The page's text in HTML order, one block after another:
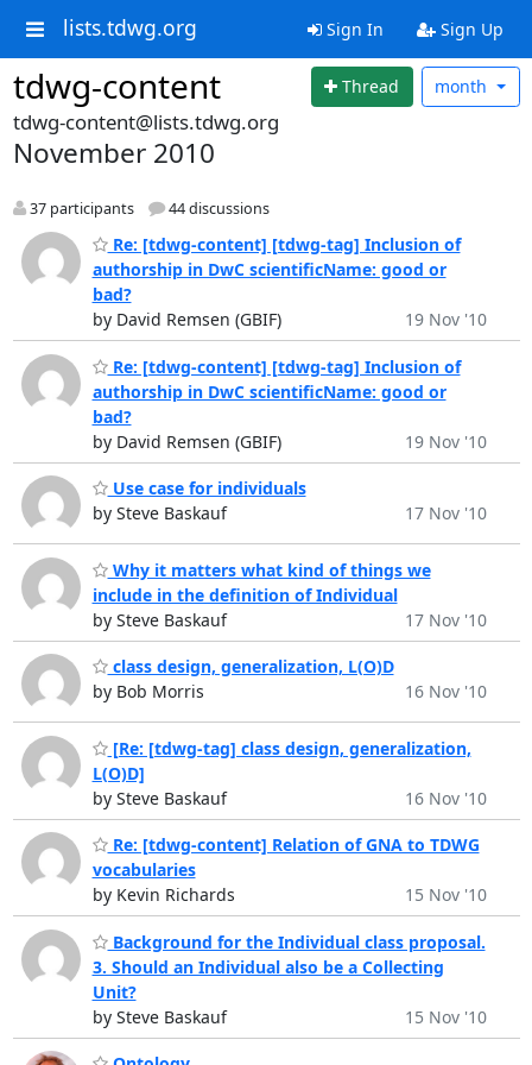
lists.tdwg.org Sign In Sign Up
tdwg-content Thread month
tdwg-content@lists.tdwg.org
November 2010
37 participants 44 discussions
Re: [tdwg-content] [tdwg-tag] Inclusion of
authorship in DwC scientificName: good or
bad?
by David Remsen (GBIF)
19 Nov '10
Re: [tdwg-content] [tdwg-tag] Inclusion of
authorship in DwC scientificName: good or
bad?
by David Remsen (GBIF)
19 Nov '10
Use case for individuals
by Steve Baskauf
17 Nov '10
Why it matters what kind of things we
include in the definition of Individual
by Steve Baskauf
17 Nov '10
class design, generalization, L(O)D
by Bob Morris
16 Nov '10
[Re: [tdwg-tag] class design, generalization,
L(O)D]
by Steve Baskauf
16 Nov '10
Re: [tdwg-content] Relation of GNA to TDWG
vocabularies
by Kevin Richards
15 Nov '10
Background for the Individual class proposal.
3. Should an Individual also be a Collecting
Unit?
by Steve Baskauf
15 Nov '10